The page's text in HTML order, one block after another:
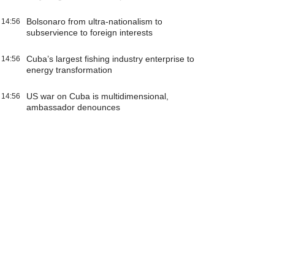
14:56
Bolsonaro from ultra-nationalism to
subservience to foreign interests
14:56
Cuba’s largest fishing industry enterprise to
energy transformation
14:56
US war on Cuba is multidimensional,
ambassador denounces